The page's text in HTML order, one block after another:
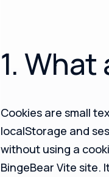
1.
Cookies are small
localStorage and
without using a
BingeBear Vite site.